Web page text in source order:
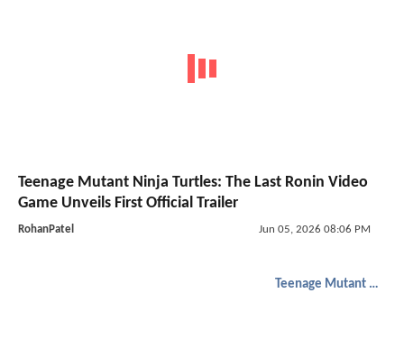
Teenage Mutant Ninja Turtles: The Last Ronin Video
Game Unveils First Official Trailer
RohanPatel Jun 05, 2026 08:06 PM
Teenage Mutant Ninja Turtles